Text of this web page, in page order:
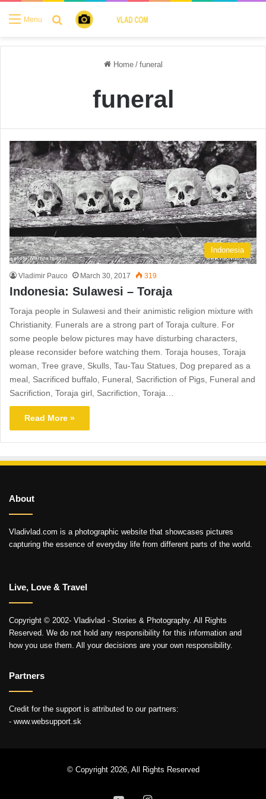
Menu Search for
Home / funeral
funeral
Indonesia
Vladimir Pauco March 30, 2017 319
Indonesia: Sulawesi – Toraja
Toraja people in Sulawesi and their animistic religion mixture with
Christianity. Funerals are a strong part of Toraja culture. For
some people below pictures may have disturbing characters,
please reconsider before watching them. Toraja houses, Toraja
woman, Tree grave, Skulls, Tau-Tau Statues, Dog prepared as a
meal, Sacrificed buffalo, Funeral, Sacrifiction of Pigs, Funeral and
Sacrifiction, Toraja girl, Sacrifiction, Toraja…
Read More »
About
Vladivlad.com is a photographic website that showcases pictures
capturing the essence of everyday life from different parts of the world.
Live, Love & Travel
Copyright © 2002- Vladivlad - Stories & Photography. All Rights
Reserved. We do not hold any responsibility for this information and
how you use them. All your decisions are your own responsibility.
Partners
Credit for the support is attributed to our partners:
- www.websupport.sk
© Copyright 2026, All Rights Reserved